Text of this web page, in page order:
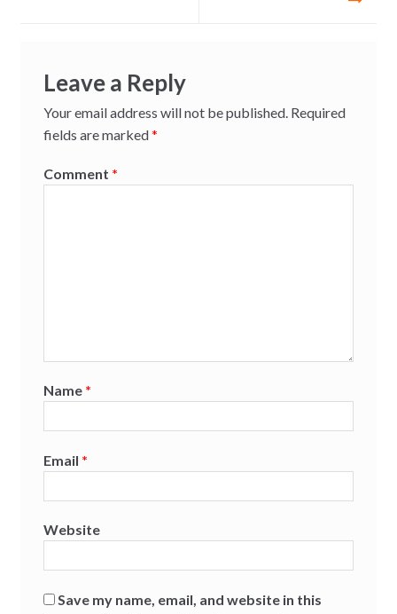
Leave a Reply
Your email address will not be published. Required
fields are marked*
Comment *
Name *
Email *
Website
Save my name, email, and website in this